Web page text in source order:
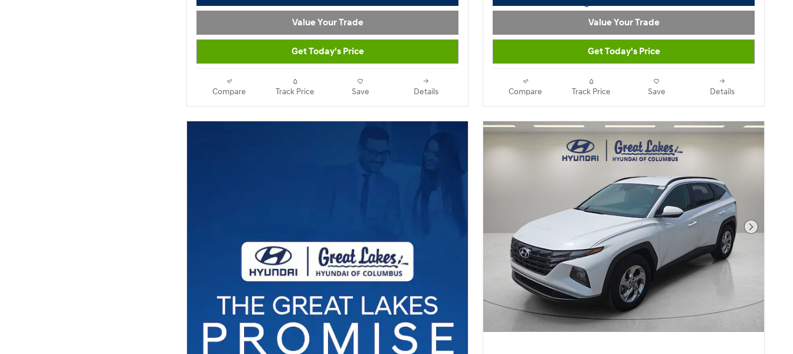
Value Your Trade
Get Today's Price
Compare Track Price Save Details
Value Your Trade
Get Today's Price
Compare Track Price Save Details
Next